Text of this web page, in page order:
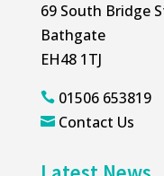
69 South Bridge
Bathgate
EH48 1TJ
01506 653819
 Contact Us